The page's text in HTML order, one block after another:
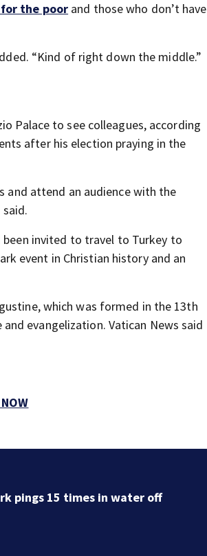
the poor and those who don’t have
“Kind of right down the middle.”
Palace to see colleagues, according
after his election praying in the
and attend an audience with the
invited to travel to Turkey to
event in Christian history and an
which was formed in the 13th
evangelization. Vatican News said
pings 15 times in water off